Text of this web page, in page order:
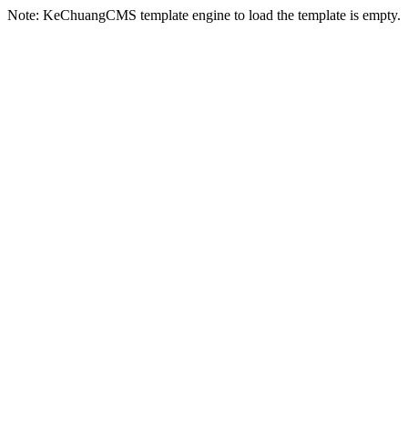
Note: KeChuangCMS template engine to load the template is empty.